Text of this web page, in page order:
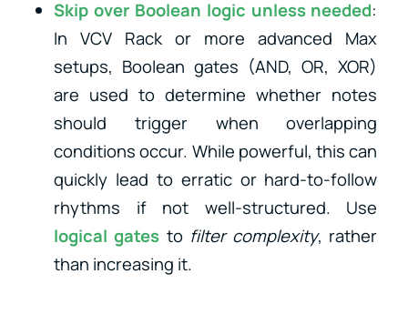
Skip over Boolean logic unless needed:
In VCV Rack or more advanced Max
setups, Boolean gates (AND, OR, XOR)
are used to determine whether notes
should trigger when overlapping
conditions occur. While powerful, this can
quickly lead to erratic or hard-to-follow
rhythms if not well-structured. Use
logical gates to filter complexity, rather
than increasing it.